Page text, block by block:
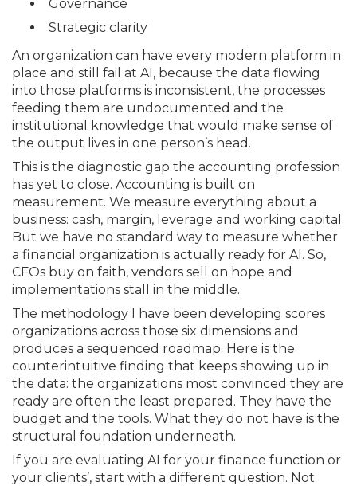
Governance
Strategic clarity
An organization can have every modern platform in
place and still fail at AI, because the data flowing
into those platforms is inconsistent, the processes
feeding them are undocumented and the
institutional knowledge that would make sense of
the output lives in one person’s head.
This is the diagnostic gap the accounting profession
has yet to close. Accounting is built on
measurement. We measure everything about a
business: cash, margin, leverage and working capital.
But we have no standard way to measure whether
a financial organization is actually ready for AI. So,
CFOs buy on faith, vendors sell on hope and
implementations stall in the middle.
The methodology I have been developing scores
organizations across those six dimensions and
produces a sequenced roadmap. Here is the
counterintuitive finding that keeps showing up in
the data: the organizations most convinced they are
ready are often the least prepared. They have the
budget and the tools. What they do not have is the
structural foundation underneath.
If you are evaluating AI for your finance function or
your clients’, start with a different question. Not